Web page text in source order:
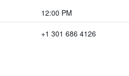
12:00 PM
+1 301 686 4126